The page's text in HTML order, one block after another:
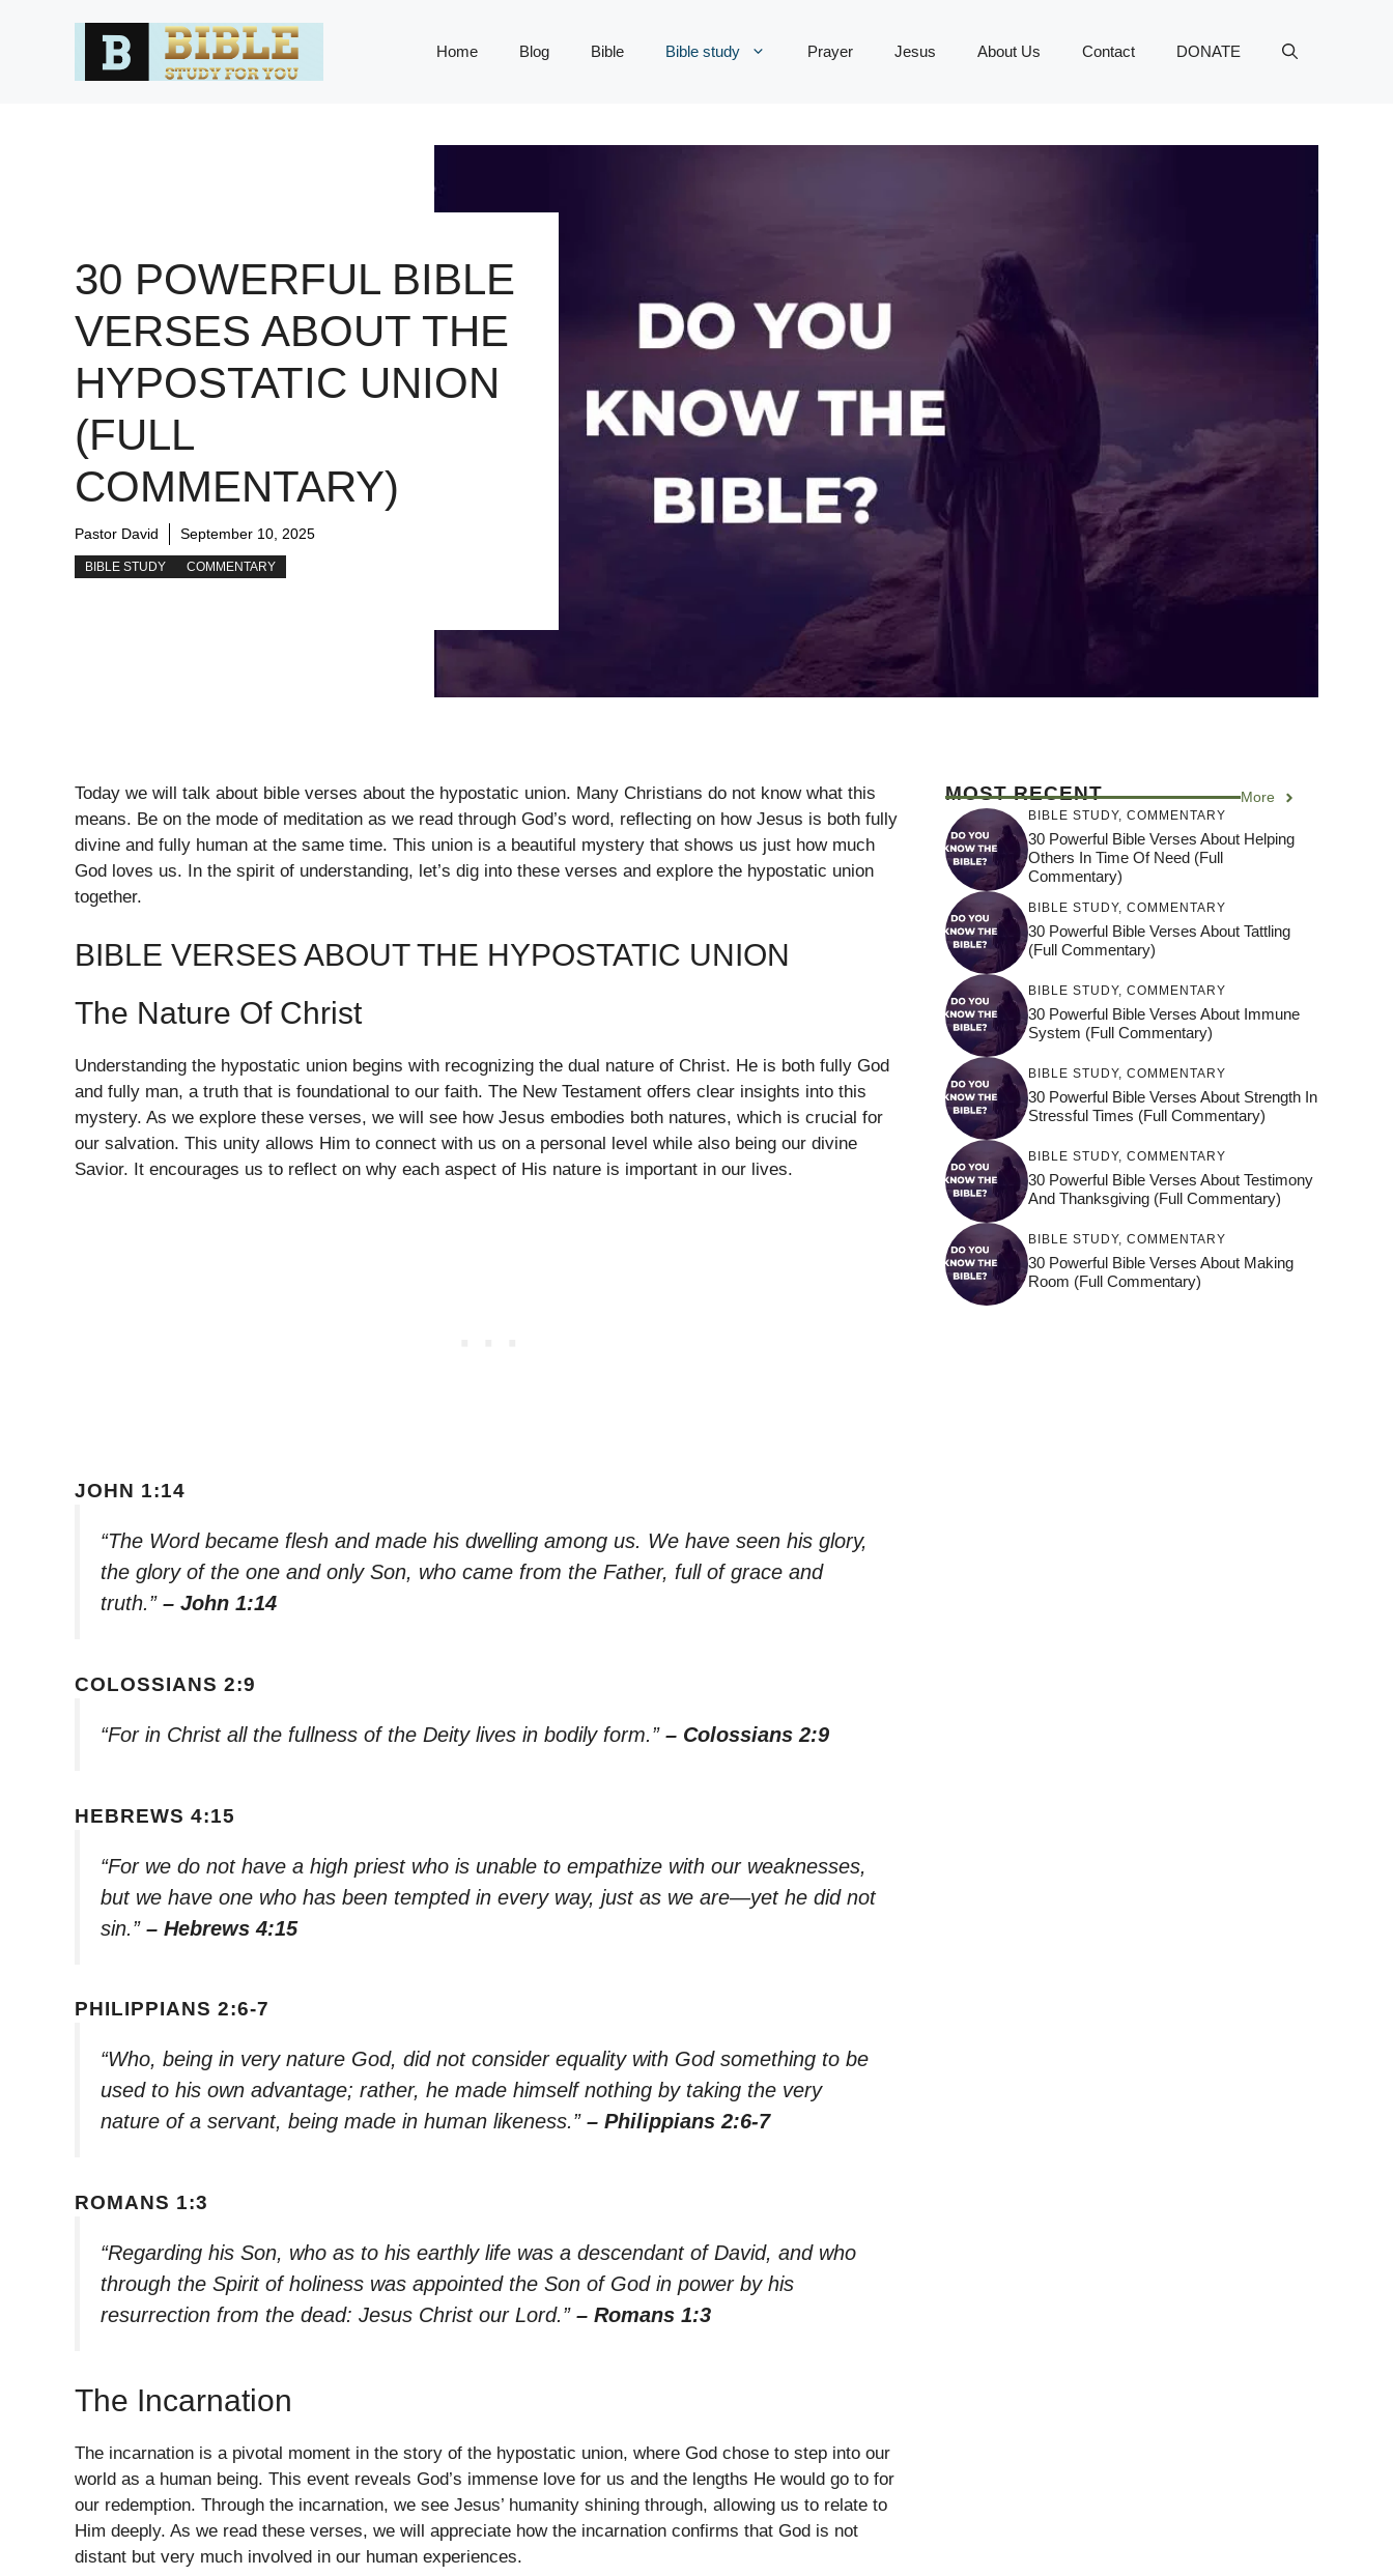
Home Blog Bible Bible study Prayer Jesus About Us Contact DONATE
30 POWERFUL BIBLE
VERSES ABOUT THE
HYPOSTATIC UNION
(FULL
COMMENTARY)
Pastor David September 10, 2025
BIBLE STUDY COMMENTARY
Today we will talk about bible verses about the hypostatic union. Many Christians do not know what this
means. Be on the mode of meditation as we read through God’s word, reflecting on how Jesus is both fully
divine and fully human at the same time. This union is a beautiful mystery that shows us just how much
God loves us. In the spirit of understanding, let’s dig into these verses and explore the hypostatic union
together.
BIBLE VERSES ABOUT THE HYPOSTATIC UNION
The Nature Of Christ
Understanding the hypostatic union begins with recognizing the dual nature of Christ. He is both fully God
and fully man, a truth that is foundational to our faith. The New Testament offers clear insights into this
mystery. As we explore these verses, we will see how Jesus embodies both natures, which is crucial for
our salvation. This unity allows Him to connect with us on a personal level while also being our divine
Savior. It encourages us to reflect on why each aspect of His nature is important in our lives.
JOHN 1:14
“The Word became flesh and made his dwelling among us. We have seen his glory,
the glory of the one and only Son, who came from the Father, full of grace and
truth.” – John 1:14
COLOSSIANS 2:9
“For in Christ all the fullness of the Deity lives in bodily form.” – Colossians 2:9
HEBREWS 4:15
“For we do not have a high priest who is unable to empathize with our weaknesses,
but we have one who has been tempted in every way, just as we are—yet he did not
sin.” – Hebrews 4:15
PHILIPPIANS 2:6-7
“Who, being in very nature God, did not consider equality with God something to be
used to his own advantage; rather, he made himself nothing by taking the very
nature of a servant, being made in human likeness.” – Philippians 2:6-7
ROMANS 1:3
“Regarding his Son, who as to his earthly life was a descendant of David, and who
through the Spirit of holiness was appointed the Son of God in power by his
resurrection from the dead: Jesus Christ our Lord.” – Romans 1:3
The Incarnation
The incarnation is a pivotal moment in the story of the hypostatic union, where God chose to step into our
world as a human being. This event reveals God’s immense love for us and the lengths He would go to for
our redemption. Through the incarnation, we see Jesus’ humanity shining through, allowing us to relate to
Him deeply. As we read these verses, we will appreciate how the incarnation confirms that God is not
distant but very much involved in our human experiences.
MOST RECENT More
BIBLE STUDY, COMMENTARY
30 Powerful Bible Verses About Helping
Others In Time Of Need (Full
Commentary)
BIBLE STUDY, COMMENTARY
30 Powerful Bible Verses About Tattling
(Full Commentary)
BIBLE STUDY, COMMENTARY
30 Powerful Bible Verses About Immune
System (Full Commentary)
BIBLE STUDY, COMMENTARY
30 Powerful Bible Verses About Strength In
Stressful Times (Full Commentary)
BIBLE STUDY, COMMENTARY
30 Powerful Bible Verses About Testimony
And Thanksgiving (Full Commentary)
BIBLE STUDY, COMMENTARY
30 Powerful Bible Verses About Making
Room (Full Commentary)